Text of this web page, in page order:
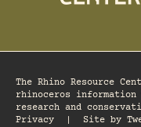
The Rhino Resource
rhinoceros
research and
Privacy
Site by